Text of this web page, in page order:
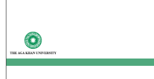
My Account